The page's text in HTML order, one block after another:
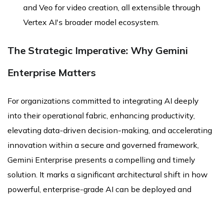
and Veo for video creation, all extensible through
Vertex AI's broader model ecosystem.
The Strategic Imperative: Why Gemini
Enterprise Matters
For organizations committed to integrating AI deeply
into their operational fabric, enhancing productivity,
elevating data-driven decision-making, and accelerating
innovation within a secure and governed framework,
Gemini Enterprise presents a compelling and timely
solution. It marks a significant architectural shift in how
powerful, enterprise-grade AI can be deployed and